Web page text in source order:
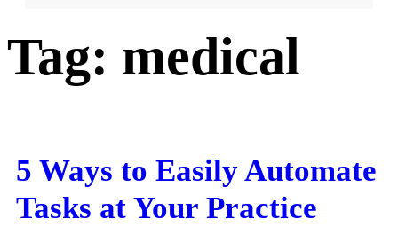
Tag: medical
5 Ways to Easily Automate
Tasks at Your Practice